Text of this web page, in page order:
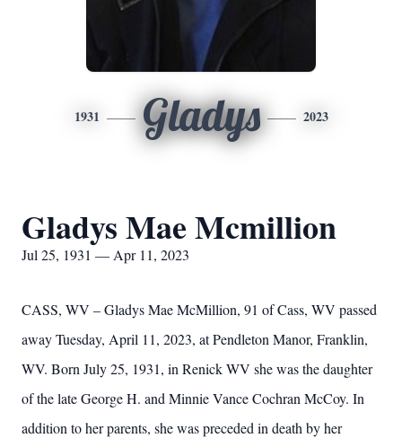
1931 Gladys 2023
Gladys Mae Mcmillion
Jul 25, 1931 — Apr 11, 2023
CASS, WV – Gladys Mae McMillion, 91 of Cass, WV passed
away Tuesday, April 11, 2023, at Pendleton Manor, Franklin,
WV. Born July 25, 1931, in Renick WV she was the daughter
of the late George H. and Minnie Vance Cochran McCoy. In
addition to her parents, she was preceded in death by her